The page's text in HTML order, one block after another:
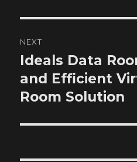
NEXT
Next
post:
Ideals Data
and Efficient
Room Solution